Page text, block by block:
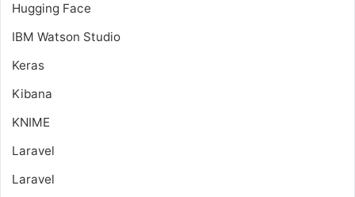
Hugging Face
IBM Watson Studio
Keras
Kibana
KNIME
Laravel
Laravel